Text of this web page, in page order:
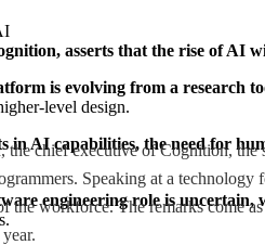
asserts that the rise of AI
is evolving from a research
level design.
in AI capabilities, the need for
engineering role is
the chief executive of Cognition, the
Speaking at a
the workforce. The remarks come